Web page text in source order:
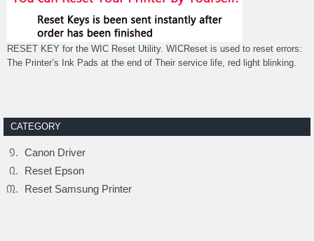
RESET KEY for the WIC Reset Utility. WICReset is used to reset errors:
The Printer’s Ink Pads at the end of Their service life, red light blinking.
CATEGORY
Canon Driver
Reset Epson
Reset Samsung Printer